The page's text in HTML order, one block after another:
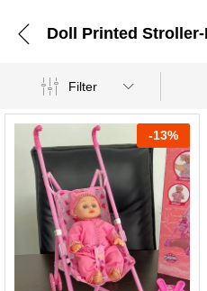
Filter
-13%